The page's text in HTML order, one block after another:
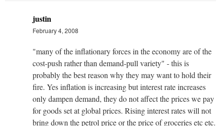
justin
February 4, 2008
"many of the inflationary forces in the economy are of the
cost-push rather than demand-pull variety" - this is
probably the best reason why they may want to hold their
fire. Yes inflation is increasing but interest rate increases
only dampen demand, they do not affect the prices we pay
for goods set at global prices. Rising interest rates will not
bring down the petrol price or the price of groceries etc etc.